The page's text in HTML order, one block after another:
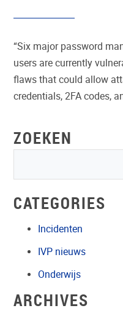
“Six major password
users are currently
flaws that could allow
credentials, 2FA codes,
ZOEKEN
CATEGORIES
Incidenten
IVP nieuws
Onderwijs
ARCHIVES